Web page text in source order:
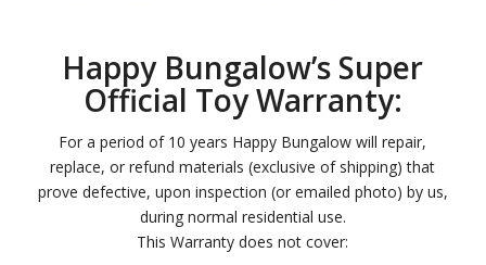
Happy Bungalow’s Super
Official Toy Warranty:
For a period of 10 years Happy Bungalow will repair,
replace, or refund materials (exclusive of shipping) that
prove defective, upon inspection (or emailed photo) by us,
during normal residential use.
This Warranty does not cover: